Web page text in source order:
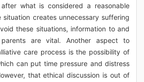
after what is considered a reasonable
creates unnecessary suffering
these situations, information to and
are vital. Another aspect to
care process is the possibility of
can put time pressure and distress
that ethical discussion is out of